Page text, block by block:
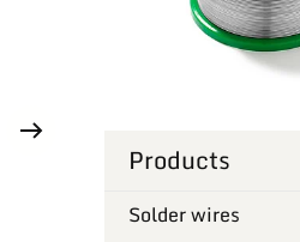
Products
Solder wires